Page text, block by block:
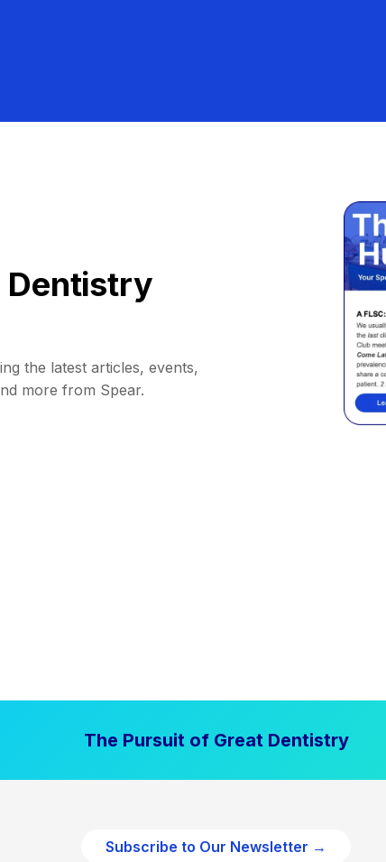
Dentistry
the latest articles, events,
more from Spear.
The Pursuit of Great Dentistry
Subscribe to Our Newsletter →